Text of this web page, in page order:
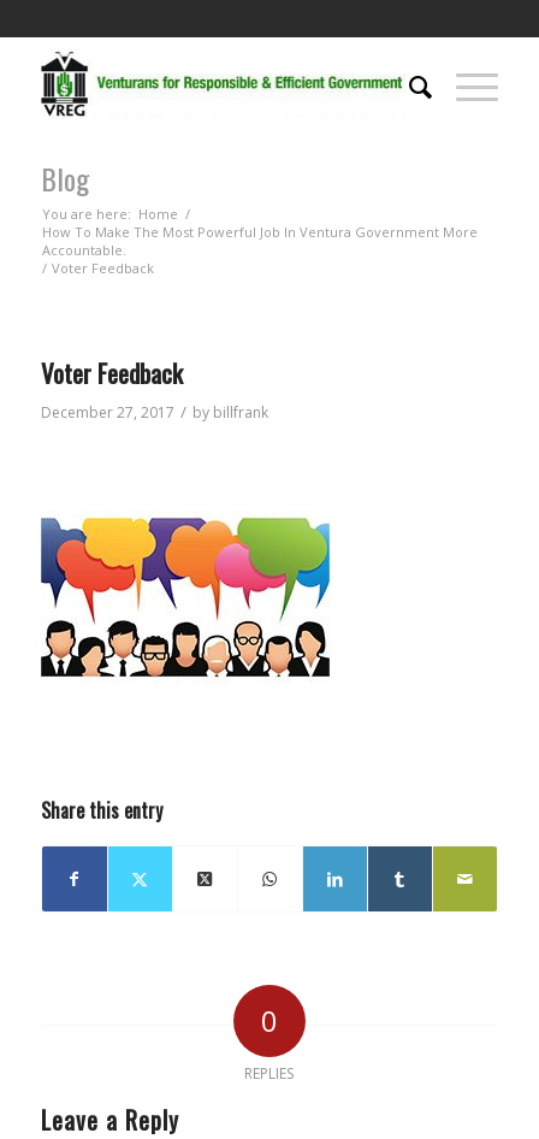
Blog
You are here: Home /
How To Make The Most Powerful Job In Ventura Government More
Accountable.
/ Voter Feedback
Voter Feedback
December 27, 2017 / by billfrank
Share this entry
0
REPLIES
Leave a Reply